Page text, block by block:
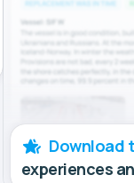
Download
experiences